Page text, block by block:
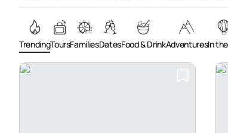
TrendingToursFamiliesDatesFood & DrinkAdventuresIn